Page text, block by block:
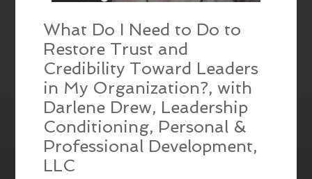
What Do I Need to Do to
Restore Trust and
Credibility Toward Leaders
in My Organization?, with
Darlene Drew, Leadership
Conditioning, Personal &
Professional Development,
LLC